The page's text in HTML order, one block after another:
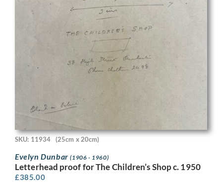
SKU: 11934 (25cm x 20cm)
Evelyn Dunbar(1906 - 1960)
Letterhead proof for The Children’s Shop c. 1950
£385.00